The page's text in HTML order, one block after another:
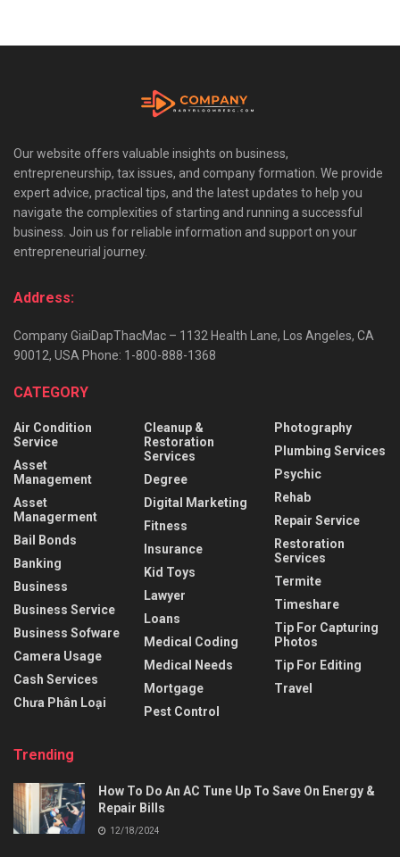
Our website offers valuable insights on business,
entrepreneurship, tax issues, and company formation. We provide
expert advice, practical tips, and the latest updates to help you
navigate the complexities of starting and running a successful
business. Join us for reliable information and support on your
entrepreneurial journey.
Address:
Company GiaiDapThacMac – 1132 Health Lane, Los Angeles, CA
90012, USA Phone: 1-800-888-1368
CATEGORY
Air Condition
Service
Asset
Management
Asset
Managerment
Bail Bonds
Banking
Business
Business Service
Business Sofware
Camera Usage
Cash Services
Chưa Phân Loại
Cleanup &
Restoration
Services
Degree
Digital Marketing
Fitness
Insurance
Kid Toys
Lawyer
Loans
Medical Coding
Medical Needs
Mortgage
Pest Control
Photography
Plumbing Services
Psychic
Rehab
Repair Service
Restoration
Services
Termite
Timeshare
Tip For Capturing
Photos
Tip For Editing
Travel
Trending
How To Do An AC Tune Up To Save On Energy &
Repair Bills
12/18/2024